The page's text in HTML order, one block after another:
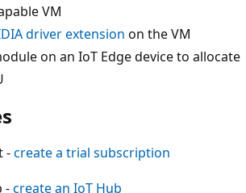
VM
driver extension on the VM
on an IoT Edge device to allocate
-create a trial subscription
-create an IoT Hub